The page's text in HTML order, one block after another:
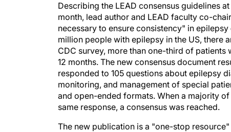
Describing the LEAD consensus guidelines
month, lead author and LEAD faculty co-
necessary to ensure consistency" in
million people with epilepsy in the US, there
CDC survey, more than one-third of
12 months. The new consensus document
responded to 105 questions about epilepsy
monitoring, and management of special
and open-ended formats. When a majority
same response, a consensus was reached.
The new publication is a "one-stop